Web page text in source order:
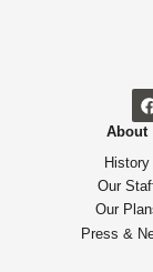
About
History
Our
Our
Press &